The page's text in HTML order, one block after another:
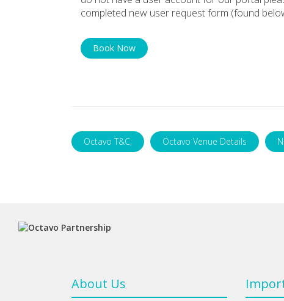
completed new user request form (found
Book Now
Octavo T&C; Octavo Venue Details
About Us